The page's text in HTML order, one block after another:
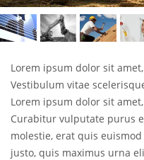
Lorem ipsum dolor sit
Vestibulum vitae
Lorem ipsum dolor sit
Curabitur vulputate purus
molestie, erat quis
justo, quis maximus urna